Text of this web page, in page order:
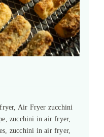
Air Fryer zucchini
zucchini in air fryer,
zucchini in air fryer,